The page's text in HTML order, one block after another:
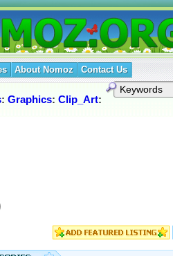
About Nomoz Contact Us
: Graphics: Clip_Art: